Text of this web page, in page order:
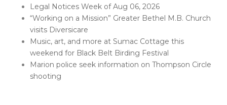
Legal Notices Week of Aug 06, 2026
“Working on a Mission” Greater Bethel M.B. Church
visits Diversicare
Music, art, and more at Sumac Cottage this
weekend for Black Belt Birding Festival
Marion police seek information on Thompson Circle
shooting